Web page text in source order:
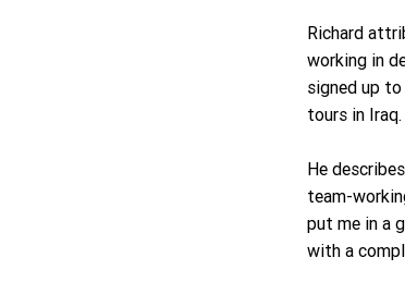
Richard
working in
signed up
tours in Iraq.
He
team-
put me in a
with a